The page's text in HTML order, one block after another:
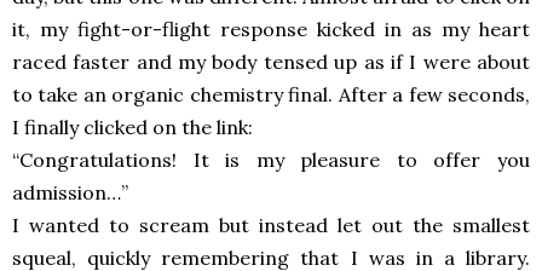
it, my fight-or-flight response kicked in as my heart
raced faster and my body tensed up as if I were about
to take an organic chemistry final. After a few seconds,
I finally clicked on the link:
“Congratulations! It is my pleasure to offer you
admission…”
I wanted to scream but instead let out the smallest
squeal, quickly remembering that I was in a library.